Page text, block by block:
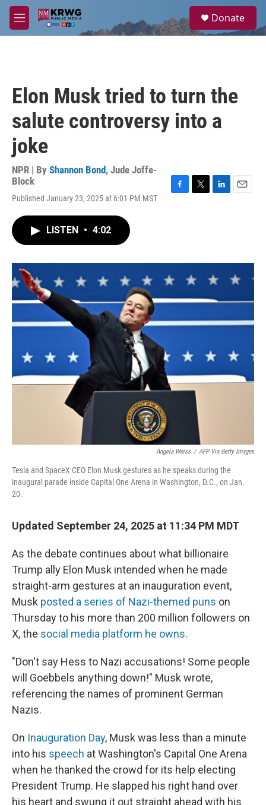
Skip to main content
M
e
a
Donate
Elon Musk tried to turn the
salute controversy into a
joke
NPR | By Shannon Bond, Jude Joffe-
Block
Published January 23, 2025 at 6:01 PM MST
o
r
I
n
LISTEN • 4:02
Angela Weiss / AFP Via Getty Images
Tesla and SpaceX CEO Elon Musk gestures as he speaks during the
inaugural parade inside Capital One Arena in Washington, D.C., on Jan.
20.
Updated September 24, 2025 at 11:34 PM MDT
As the debate continues about what billionaire
Trump ally Elon Musk intended when he made
straight-arm gestures at an inauguration event,
Musk posted a series of Nazi-themed puns on
Thursday to his more than 200 million followers on
X, the social media platform he owns.
"Don't say Hess to Nazi accusations! Some people
will Goebbels anything down!" Musk wrote,
referencing the names of prominent German
Nazis.
On Inauguration Day, Musk was less than a minute
into his speech at Washington's Capital One Arena
when he thanked the crowd for its help electing
President Trump. He slapped his right hand over
his heart and swung it out straight ahead with his